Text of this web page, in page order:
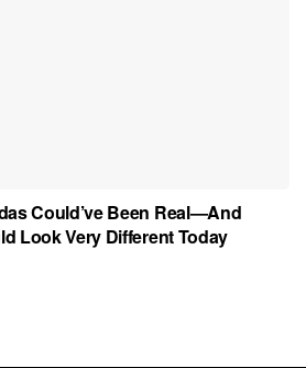
Could’ve Been Real—And
Look Very Different Today